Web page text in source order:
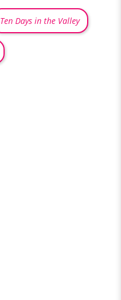
Ten Days in the Valley